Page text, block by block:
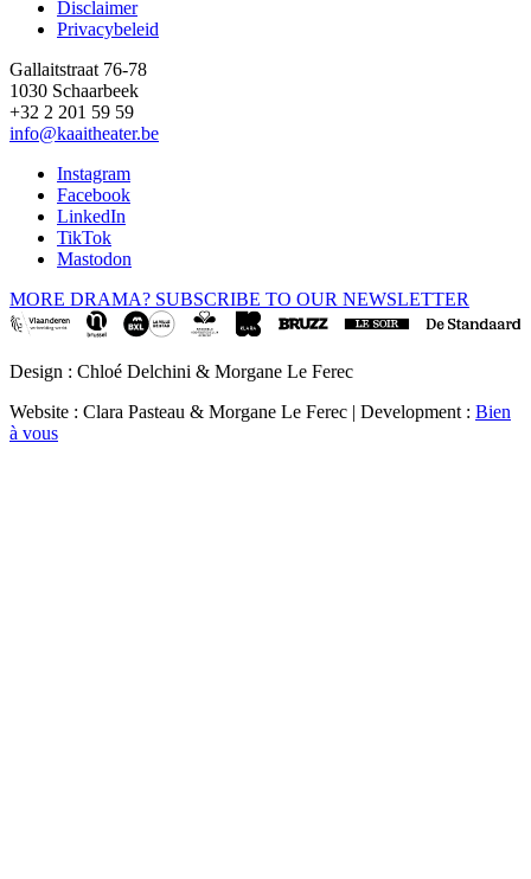
Disclaimer
Privacybeleid
Gallaitstraat 76-78
1030 Schaarbeek
+32 2 201 59 59
info@kaaitheater.be
Instagram
Facebook
LinkedIn
TikTok
Mastodon
MORE DRAMA? SUBSCRIBE TO OUR NEWSLETTER
Design : Chloé Delchini & Morgane Le Ferec
Website : Clara Pasteau & Morgane Le Ferec | Development : Bien
à vous